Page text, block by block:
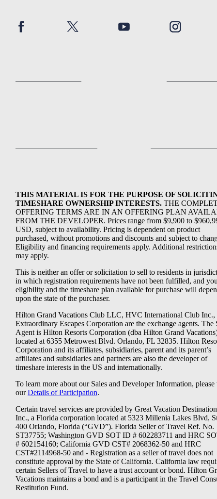
THIS MATERIAL IS FOR THE PURPOSE OF
TIMESHARE OWNERSHIP INTERESTS. THE
OFFERING TERMS ARE IN AN OFFERING PLAN
FROM THE DEVELOPER. Prices range from $9,900 to
USD, subject to availability. Pricing is dependent on product
purchased, without promotions and discounts and subject to
Eligibility and financing requirements apply. Additional
may apply.
This is neither an offer or solicitation to sell to residents in
in which registration requirements have not been fulfilled, and
eligibility and the timeshare plan available for purchase will
upon the state of the purchaser.
Hilton Grand Vacations Club LLC, HVC International Club Inc.,
Extraordinary Escapes Corporation are the exchange agents. The
Agent is Hilton Resorts Corporation (dba Hilton Grand
located at 6355 Metrowest Blvd. Orlando, FL 32835. Hilton
Corporation and its affiliates, subsidiaries, parent and its parent’s
affiliates and subsidiaries and partners are also the developer of
timeshare interests in the US and internationally.
To learn more about our Sales and Developer Information, please
ourDetails of Participation.
Certain travel services are provided by Great Vacation
Inc., a Florida corporation located at 5323 Millenia Lakes Blvd,
400 Orlando, Florida (“GVD”). Florida Seller of Travel Ref. No.
ST37755; Washington GVD SOT ID # 602283711 and HRC
# 602154160; California GVD CST# 2068362-50 and HRC
CST#2114968-50 and - Registration as a seller of travel does not
constitute approval by the State of California. California law
certain Sellers of Travel to have a trust account or bond. Hilton
Vacations maintains a bond and is a participant in the Travel
Restitution Fund.